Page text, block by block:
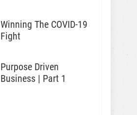
Winning The COVID-19
Fight
Purpose Driven
Business | Part 1